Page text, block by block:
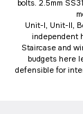
bolts. 2.5mm
Unit-I, Unit-II,
independent
Staircase and
budgets here
defensible for